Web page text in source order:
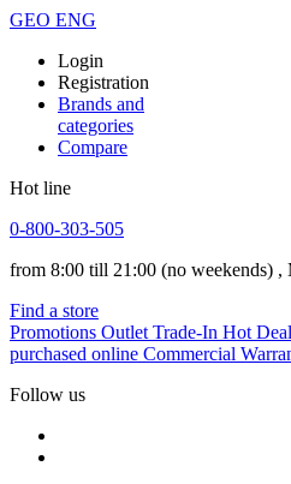
GEO ENG
Login
Registration
Brands and
categories
Compare
Hot line
0-800-303-505
from 8:00 till 21:00 (no weekends) ,
Find a store
Promotions Outlet Trade-In Hot
purchased online Commercial
Follow us